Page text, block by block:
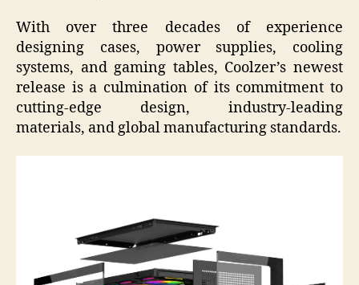
With over three decades of experience
designing cases, power supplies, cooling
systems, and gaming tables, Coolzer’s newest
release is a culmination of its commitment to
cutting-edge design, industry-leading
materials, and global manufacturing standards.